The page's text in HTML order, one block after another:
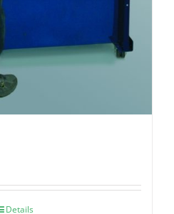
Details